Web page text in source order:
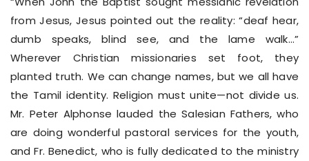
from Jesus, Jesus pointed out the reality: “deaf hear,
dumb speaks, blind see, and the lame walk…”
Wherever Christian missionaries set foot, they
planted truth. We can change names, but we all have
the Tamil identity. Religion must unite—not divide us.
Mr. Peter Alphonse lauded the Salesian Fathers, who
are doing wonderful pastoral services for the youth,
and Fr. Benedict, who is fully dedicated to the ministry